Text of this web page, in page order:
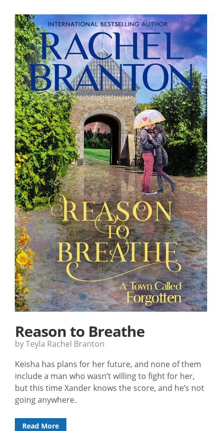
Reason to Breathe
by Teyla Rachel Branton
Keisha has plans for her future, and none of them
include a man who wasn’t willing to fight for her,
but this time Xander knows the score, and he’s not
going anywhere.
Read More